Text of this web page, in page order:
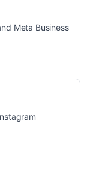
Meta Business